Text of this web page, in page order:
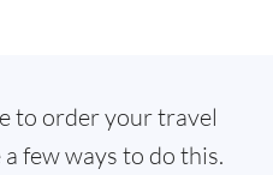
to order your travel
few ways to do this.